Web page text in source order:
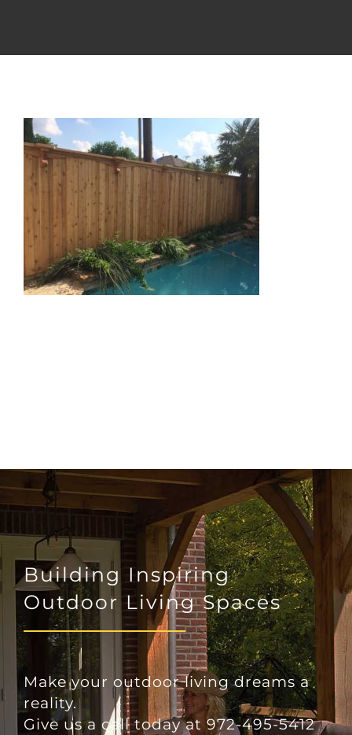
Building Inspiring
Outdoor Living Spaces
Make your outdoor living dreams a
reality.
Give us a call today at 972-495-5412